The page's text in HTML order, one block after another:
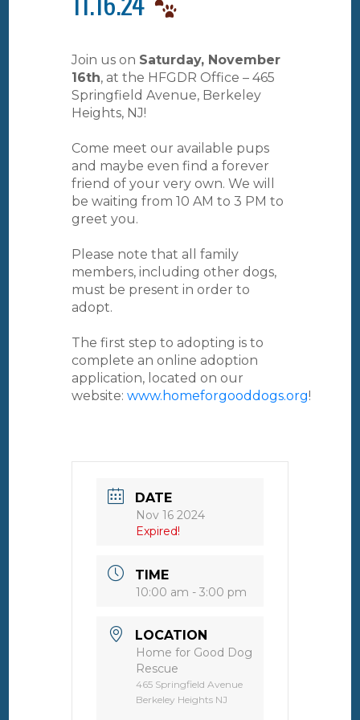
Join us on Saturday, November
16th, at the HFGDR Office – 465
Springfield Avenue, Berkeley
Heights, NJ!
Come meet our available pups
and maybe even find a forever
friend of your very own. We will
be waiting from 10 AM to 3 PM to
greet you.
Please note that all family
members, including other dogs,
must be present in order to
adopt.
The first step to adopting is to
complete an online adoption
application, located on our
website: www.homeforgooddogs.org!
DATE
Nov 16 2024
Expired!
TIME
10:00 am - 3:00 pm
LOCATION
Home for Good Dog
Rescue
465 Springfield Avenue
Berkeley Heights NJ